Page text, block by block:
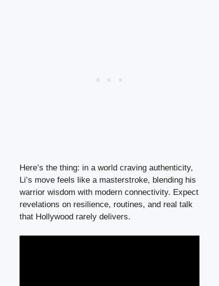
Here’s the thing: in a world craving authenticity,
Li’s move feels like a masterstroke, blending his
warrior wisdom with modern connectivity. Expect
revelations on resilience, routines, and real talk
that Hollywood rarely delivers.